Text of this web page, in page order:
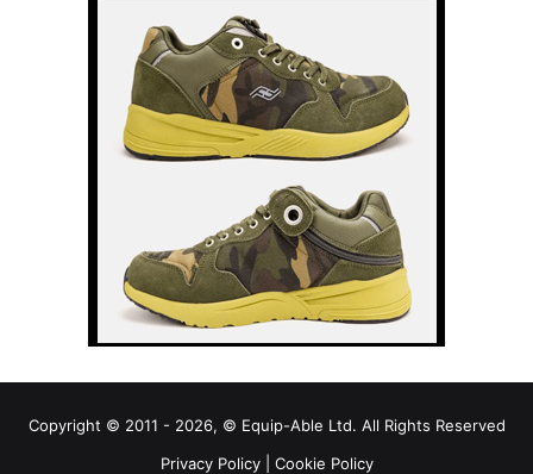
Copyright © 2011 - 2026, © Equip-Able Ltd. All Rights Reserved
Privacy Policy| Cookie Policy